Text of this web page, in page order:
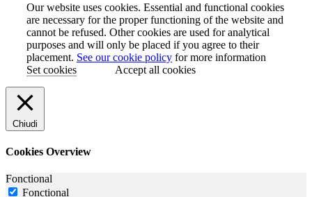
Our website uses cookies. Essential and functional cookies
are necessary for the proper functioning of the website and
cannot be refused. Other cookies are used for analytical
purposes and will only be placed if you agree to their
placement. See our cookie policy for more information
Set cookies
Accept all cookies
Chiudi
Cookies Overview
Fonctional
Fonctional